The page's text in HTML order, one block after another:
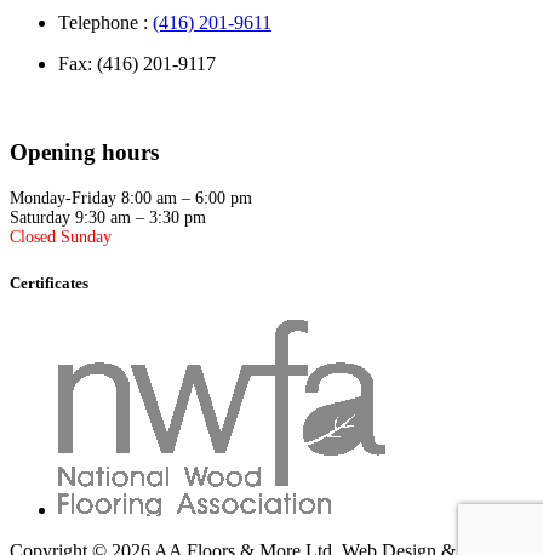
Telephone : (416) 201-9611
Fax: (416) 201-9117
Opening hours
Monday-Friday 8:00 am – 6:00 pm
Saturday 9:30 am – 3:30 pm
Closed Sunday
Certificates
Copyright © 2026 AA Floors & More Ltd. Web Design & SEO